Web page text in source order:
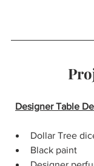
Designer Table
Dollar Tree
Black paint